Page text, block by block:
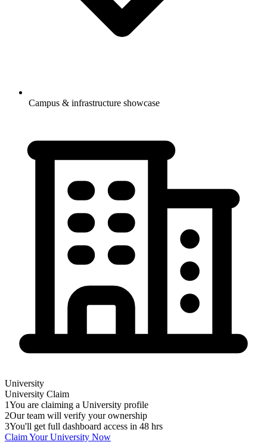
Campus & infrastructure showcase
University
University Claim
1You are claiming a University profile
2Our team will verify your ownership
3You'll get full dashboard access in 48 hrs
Claim YourUniversity Now